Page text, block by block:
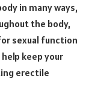
in many ways,
the body,
sexual function
keep your
erectile